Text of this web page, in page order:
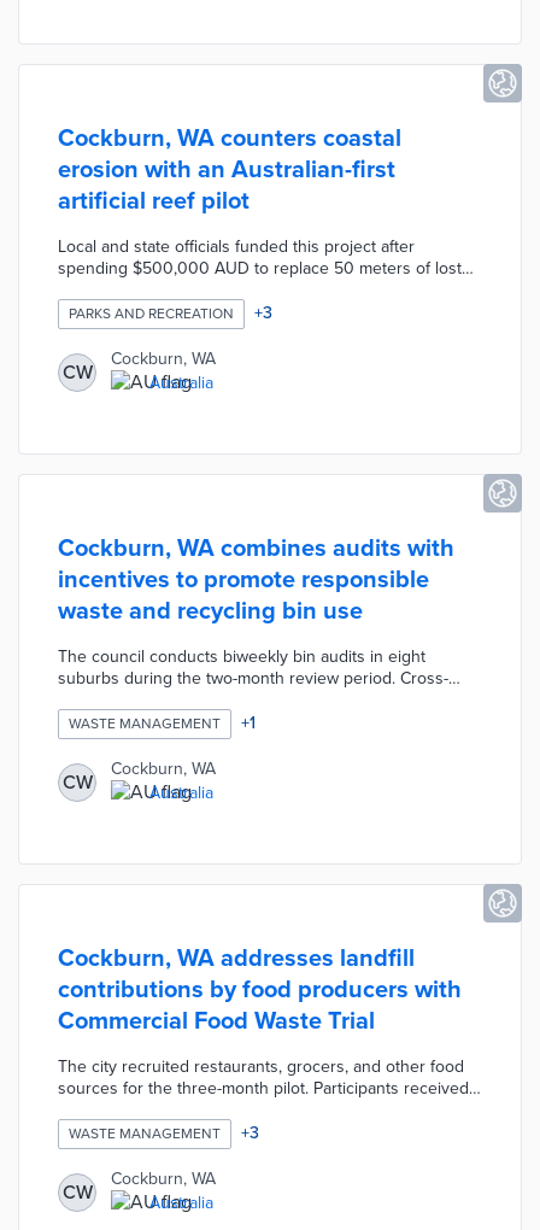
Cockburn, WA counters coastal
erosion with an Australian-first
artificial reef pilot
Local and state officials funded this project after
spending $500,000 AUD to replace 50 meters of lost
manufactured reef was placed off the coast of C.Y.
O'Connor Beach. Researchers from the University of
Western Australia are monitoring the reef's impacts on
coastal erosion over three years. Coastal councils
throughout Australia will use pilot results as they deal
PARKS AND RECREATION +3
CW
Cockburn, WA
Australia
Cockburn, WA combines audits with
incentives to promote responsible
waste and recycling bin use
The council conducts biweekly bin audits in eight
suburbs during the two-month review period. Cross-
avoid errors in the future. Households that properly use
all three of their bins qualify for entry into a drawing for
five $200 AUD vouchers. Multiple entries are possible
per household with vouchers redeemable at local
businesses.
WASTE MANAGEMENT +1
CW
Cockburn, WA
Australia
Cockburn, WA addresses landfill
contributions by food producers with
Commercial Food Waste Trial
The city recruited restaurants, grocers, and other food
sources for the three-month pilot. Participants received
management teams. Project partner Richgro uses
anaerobic digestion to turn discarded food into fertilizer
and biogas electricity for community use. Cockburn
reduced 41,000 kilograms of emissions and cut down on
landfill contributions during the pilot.
WASTE MANAGEMENT +3
CW
Cockburn, WA
Australia